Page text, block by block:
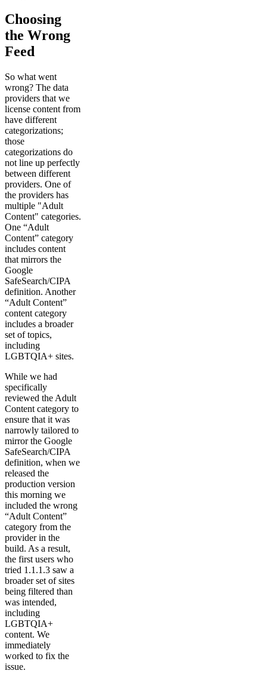
Choosing
the Wrong
Feed
So what went
wrong? The data
providers that we
license content from
have different
categorizations;
those
categorizations do
not line up perfectly
between different
providers. One of
the providers has
multiple "Adult
Content" categories.
One “Adult
Content” category
includes content
that mirrors the
Google
SafeSearch/CIPA
definition. Another
“Adult Content”
content category
includes a broader
set of topics,
including
LGBTQIA+ sites.
While we had
specifically
reviewed the Adult
Content category to
ensure that it was
narrowly tailored to
mirror the Google
SafeSearch/CIPA
definition, when we
released the
production version
this morning we
included the wrong
“Adult Content”
category from the
provider in the
build. As a result,
the first users who
tried 1.1.1.3 saw a
broader set of sites
being filtered than
was intended,
including
LGBTQIA+
content. We
immediately
worked to fix the
issue.